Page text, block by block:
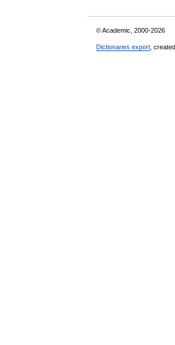
© Academic, 2000-2026
Dictionaries export ,